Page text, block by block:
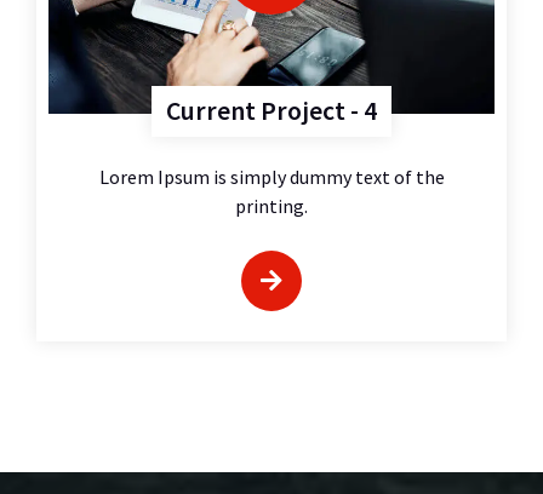
Current Project - 4
Lorem Ipsum is simply dummy text of the
printing.